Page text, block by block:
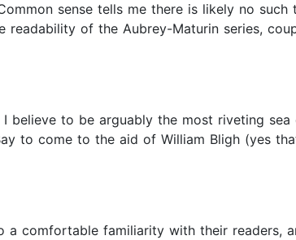
sense tells me there is likely no
of the Aubrey-Maturin series,
to be arguably the most riveting
to come to the aid of William Bligh (yes
a comfortable familiarity with their readers,